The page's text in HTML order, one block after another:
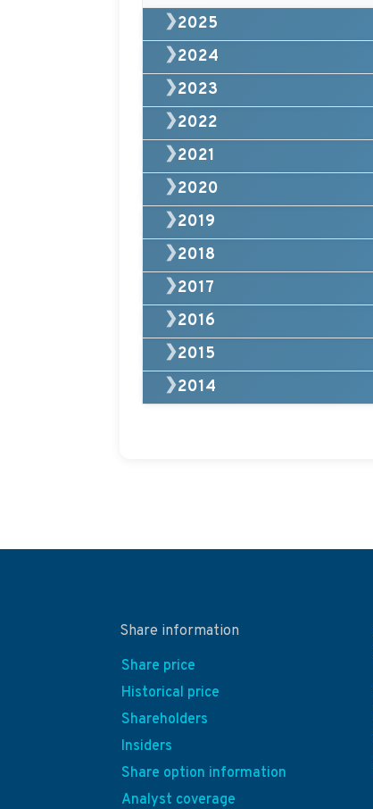
❯2025
❯2024
❯2023
❯2022
❯2021
❯2020
❯2019
❯2018
❯2017
❯2016
❯2015
❯2014
Share information
Share price
Historical price
Shareholders
Insiders
Share option information
Analyst coverage